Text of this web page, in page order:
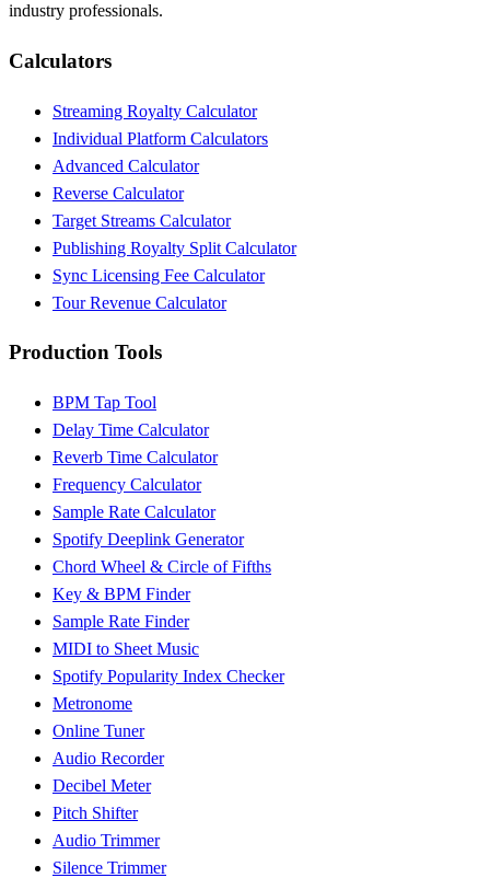
industry professionals.
Calculators
Streaming Royalty Calculator
Individual Platform Calculators
Advanced Calculator
Reverse Calculator
Target Streams Calculator
Publishing Royalty Split Calculator
Sync Licensing Fee Calculator
Tour Revenue Calculator
Production Tools
BPM Tap Tool
Delay Time Calculator
Reverb Time Calculator
Frequency Calculator
Sample Rate Calculator
Spotify Deeplink Generator
Chord Wheel & Circle of Fifths
Key & BPM Finder
Sample Rate Finder
MIDI to Sheet Music
Spotify Popularity Index Checker
Metronome
Online Tuner
Audio Recorder
Decibel Meter
Pitch Shifter
Audio Trimmer
Silence Trimmer